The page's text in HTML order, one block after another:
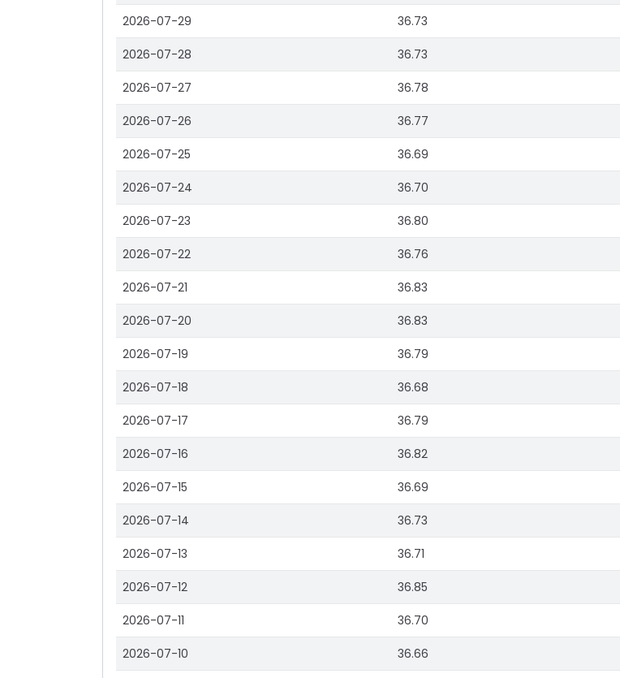
2026-07-29 36.73
2026-07-28 36.73
2026-07-27 36.78
2026-07-26 36.77
2026-07-25 36.69
2026-07-24 36.70
2026-07-23 36.80
2026-07-22 36.76
2026-07-21 36.83
2026-07-20 36.83
2026-07-19 36.79
2026-07-18 36.68
2026-07-17 36.79
2026-07-16 36.82
2026-07-15 36.69
2026-07-14 36.73
2026-07-13 36.71
2026-07-12 36.85
2026-07-11 36.70
2026-07-10 36.66